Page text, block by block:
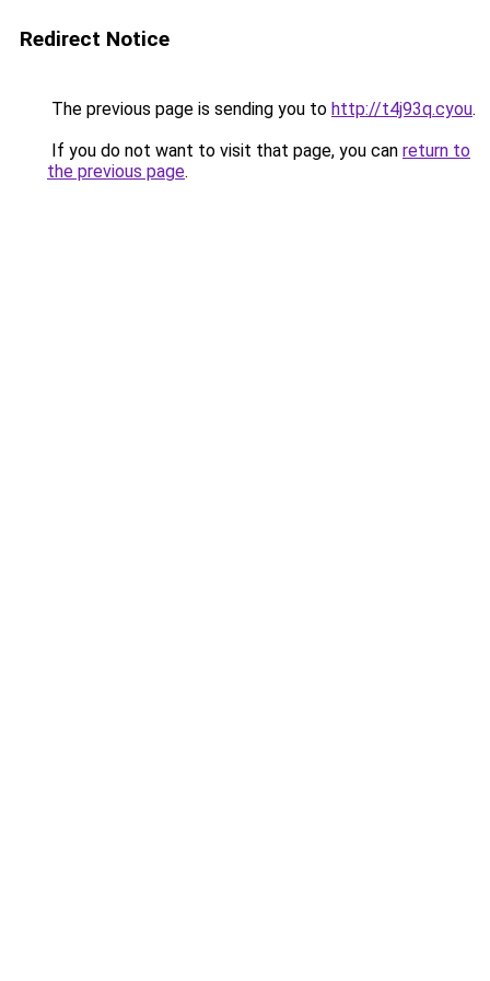
Redirect Notice
The previous page is sending you to http://t4j93q.cyou.
If you do not want to visit that page, you can return to
the previous page.